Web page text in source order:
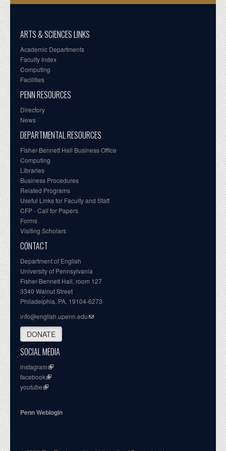
ARTS & SCIENCES LINKS
Academic Departments
Faculty Index
Computing
Facilities
PENN RESOURCES
Directory
News
DEPARTMENTAL RESOURCES
Fisher-Bennett Hall Business Office
Computing
Libraries
Business Procedures
Related Programs
Useful Links for Faculty and Staff
CFP - Call for Papers
Forms
Visiting Scholars
CONTACT
Department of English
University of Pennsylvania
Fisher-Bennett Hall, room 127
3340 Walnut Street
Philadelphia, PA, 19104-6273
info@english.upenn.edu
DONATE
SOCIAL MEDIA
instagram
facebook
youtube
Penn Weblogin